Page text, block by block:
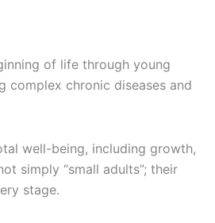
of life through young
complex chronic diseases and
well-being, including growth,
simply “small adults”; their
stage.